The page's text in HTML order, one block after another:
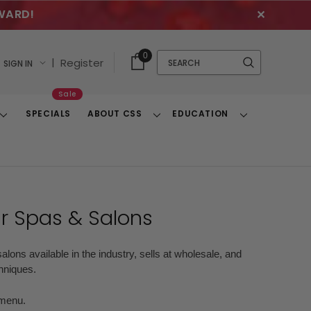
✕
SIGN IN | Register
Cart
With
0
Search
ToggleSPECIALS
Sale
ABOUT CSS
ToggleEDUCATION
Toggle
Spas & Salons
available in the industry, sells at wholesale, and